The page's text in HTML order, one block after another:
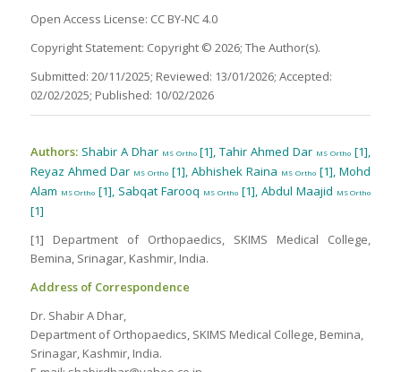
Open Access License: CC BY-NC 4.0
Copyright Statement: Copyright © 2026; The Author(s).
Submitted: 20/11/2025; Reviewed: 13/01/2026; Accepted:
02/02/2025; Published: 10/02/2026
Authors:Shabir A Dhar MS Ortho[1], Tahir Ahmed Dar MS Ortho [1],
Reyaz Ahmed Dar MS Ortho[1], Abhishek Raina MS Ortho [1], Mohd
Alam MS Ortho [1], Sabqat Farooq MS Ortho[1], Abdul Maajid MS Ortho
[1]
[1] Department of Orthopaedics, SKIMS Medical College,
Bemina, Srinagar, Kashmir, India.
Address of Correspondence
Dr. Shabir A Dhar,
Department of Orthopaedics, SKIMS Medical College, Bemina,
Srinagar, Kashmir, India.